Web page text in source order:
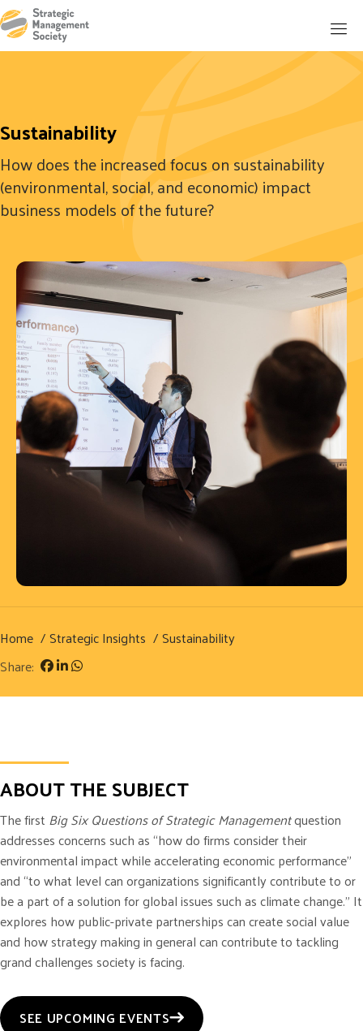
Sustainability
How does the increased focus on sustainability
(environmental, social, and economic) impact
business models of the future?
Home Strategic Insights
Sustainability
Share:
ABOUT THE SUBJECT
The first Big Six Questions of Strategic Managementquestion
addresses concerns such as “how do firms consider their
environmental impact while accelerating economic performance”
and “to what level can organizations significantly contribute to or
be a part of a solution for global issues such as climate change.” It
explores how public-private partnerships can create social value
and how strategy making in general can contribute to tackling
grand challenges society is facing.
SEE UPCOMING EVENTS